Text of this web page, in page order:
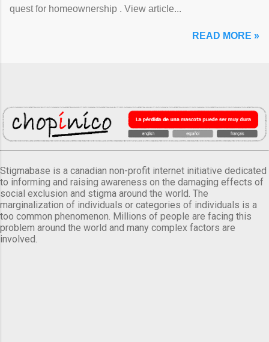
quest for homeownership . View article...
READ MORE »
Stigmabase is a canadian non-profit internet initiative dedicated
to informing and raising awareness on the damaging effects of
social exclusion and stigma around the world. The
marginalization of individuals or categories of individuals is a
too common phenomenon. Millions of people are facing this
problem around the world and many complex factors are
involved.